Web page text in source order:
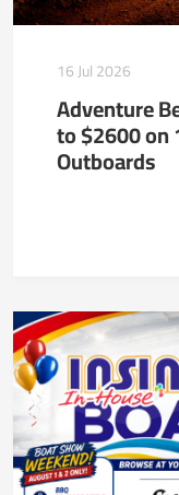
16 Jul 2026
Adventure
to $2600 on
Outboards